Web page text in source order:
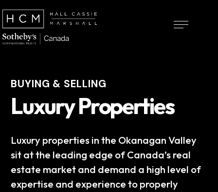
BUYING & SELLING
Luxury Properties
Luxury properties in the Okanagan Valley
sit at the leading edge of Canada’s real
estate market and demand a high level of
expertise and experience to properly